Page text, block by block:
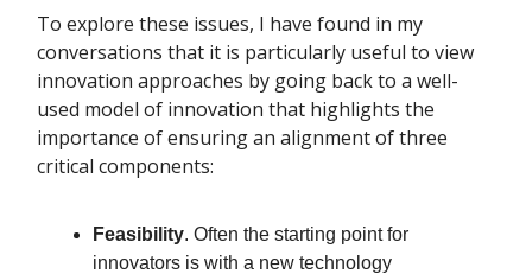
To explore these issues, I have found in my
conversations that it is particularly useful to view
innovation approaches by going back to a well-
used model of innovation that highlights the
importance of ensuring an alignment of three
critical components:
Feasibility. Often the starting point for
innovators is with a new technology